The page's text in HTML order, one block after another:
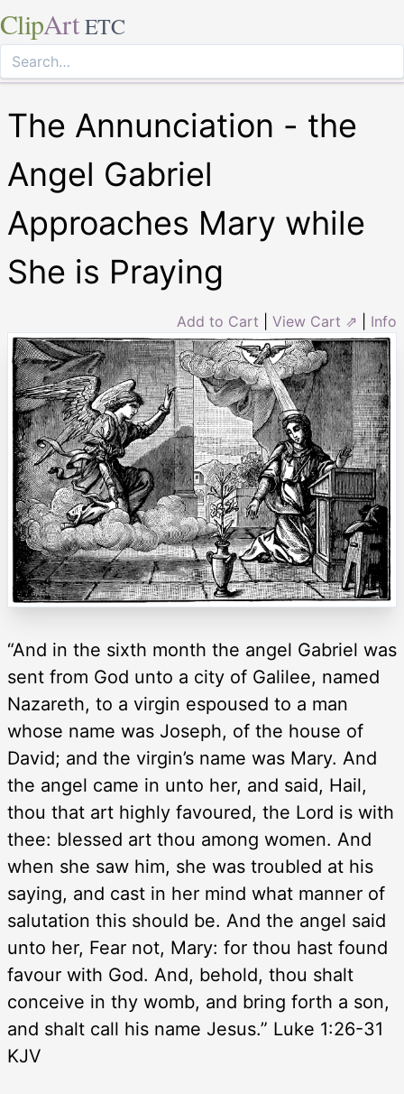
ClipArt ETC
The Annunciation - the
Angel Gabriel
Approaches Mary while
She is Praying
Add to Cart View Cart ⇗ Info
“And in the sixth month the angel Gabriel was
sent from God unto a city of Galilee, named
Nazareth, to a virgin espoused to a man
whose name was Joseph, of the house of
David; and the virgin’s name was Mary. And
the angel came in unto her, and said, Hail,
thou that art highly favoured, the Lord is with
thee: blessed art thou among women. And
when she saw him, she was troubled at his
saying, and cast in her mind what manner of
salutation this should be. And the angel said
unto her, Fear not, Mary: for thou hast found
favour with God. And, behold, thou shalt
conceive in thy womb, and bring forth a son,
and shalt call his name Jesus.” Luke 1:26-31
KJV